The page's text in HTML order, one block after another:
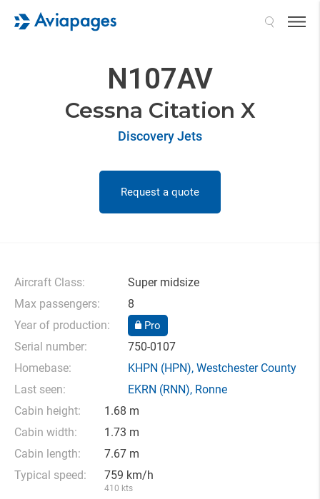
N107AV
Cessna Citation X
Discovery Jets
Request a quote
Aircraft Class:
Super midsize
Max passengers:
8
Year of production:
Pro
Serial number:
750-0107
Homebase:
KHPN (HPN), Westchester County
Last seen:
EKRN (RNN), Ronne
Cabin height:
1.68 m
Cabin width:
1.73 m
Cabin length:
7.67 m
Typical speed:
759 km/h
410 kts